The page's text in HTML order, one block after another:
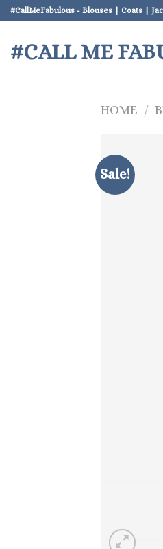
Skip
to
content
#CallMeFabulous - Blouses | Coats |
#CALL ME
HOME /
Sale!